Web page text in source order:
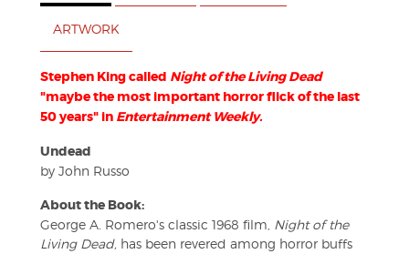
ARTWORK
Stephen King called Night of the Living Dead
"maybe the most important horror flick of the last
50 years" in Entertainment Weekly.
Undead
by John Russo
About the Book:
George A. Romero's classic 1968 film, Night of the
Living Dead, has been revered among horror buffs